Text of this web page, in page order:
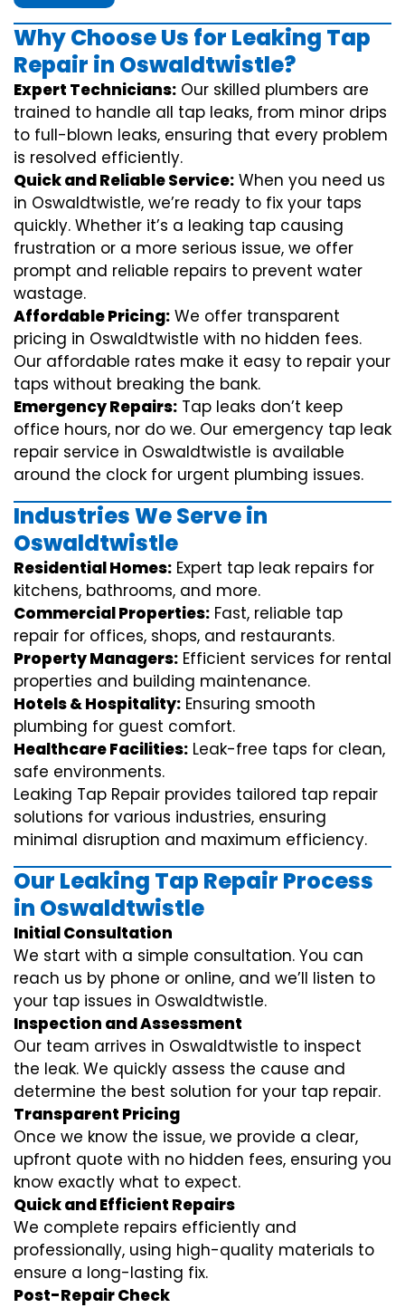
Why Choose Us for Leaking Tap
Repair in Oswaldtwistle?
Expert Technicians: Our skilled plumbers are
trained to handle all tap leaks, from minor drips
to full-blown leaks, ensuring that every problem
is resolved efficiently.
Quick and Reliable Service: When you need us
in Oswaldtwistle, we’re ready to fix your taps
quickly. Whether it’s a leaking tap causing
frustration or a more serious issue, we offer
prompt and reliable repairs to prevent water
wastage.
Affordable Pricing: We offer transparent
pricing in Oswaldtwistle with no hidden fees.
Our affordable rates make it easy to repair your
taps without breaking the bank.
Emergency Repairs: Tap leaks don’t keep
office hours, nor do we. Our emergency tap leak
repair service in Oswaldtwistle is available
around the clock for urgent plumbing issues.
Industries We Serve in
Oswaldtwistle
Residential Homes: Expert tap leak repairs for
kitchens, bathrooms, and more.
Commercial Properties: Fast, reliable tap
repair for offices, shops, and restaurants.
Property Managers: Efficient services for rental
properties and building maintenance.
Hotels & Hospitality: Ensuring smooth
plumbing for guest comfort.
Healthcare Facilities: Leak-free taps for clean,
safe environments.
Leaking Tap Repair provides tailored tap repair
solutions for various industries, ensuring
minimal disruption and maximum efficiency.
Our Leaking Tap Repair Process
in Oswaldtwistle
Initial Consultation
We start with a simple consultation. You can
reach us by phone or online, and we’ll listen to
your tap issues in Oswaldtwistle.
Inspection and Assessment
Our team arrives in Oswaldtwistle to inspect
the leak. We quickly assess the cause and
determine the best solution for your tap repair.
Transparent Pricing
Once we know the issue, we provide a clear,
upfront quote with no hidden fees, ensuring you
know exactly what to expect.
Quick and Efficient Repairs
We complete repairs efficiently and
professionally, using high-quality materials to
ensure a long-lasting fix.
Post-Repair Check